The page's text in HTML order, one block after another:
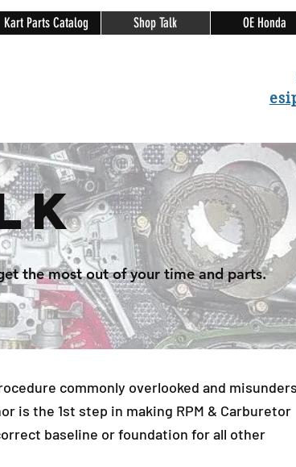
Kart Parts Catalog Shop Talk OE Honda
the most out of your time and parts.
commonly overlooked and
is the 1st step in making RPM & Carburetor
baseline or foundation for all other